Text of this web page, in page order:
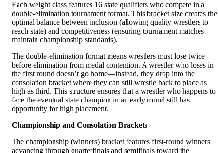
Each weight class features 16 state qualifiers who compete in a
double-elimination tournament format. This bracket size creates the
optimal balance between inclusion (allowing quality wrestlers to
reach state) and competitiveness (ensuring tournament matches
maintain championship standards).
The double-elimination format means wrestlers must lose twice
before elimination from medal contention. A wrestler who loses in
the first round doesn’t go home—instead, they drop into the
consolation bracket where they can still wrestle back to place as
high as third. This structure ensures that a wrestler who happens to
face the eventual state champion in an early round still has
opportunity for high placement.
Championship and Consolation Brackets
The championship (winners) bracket features first-round winners
advancing through quarterfinals and semifinals toward the